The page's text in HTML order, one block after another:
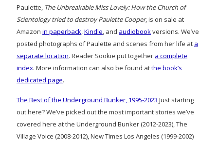
Paulette, The Unbreakable Miss Lovely: How the Church of
Scientology tried to destroy Paulette Cooper, is on sale at
Amazon in paperback,Kindle, and audiobookversions. We’ve
posted photographs of Paulette and scenes from her life at a
separate location. Reader Sookie put together a complete
index. More information can also be found atthe book’s
dedicated page.
The Best of the Underground Bunker, 1995-2023 Just starting
out here? We’ve picked out the most important stories we’ve
covered here at the Underground Bunker (2012-2023), The
Village Voice (2008-2012), New Times Los Angeles (1999-2002)